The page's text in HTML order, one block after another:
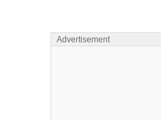
Advertisement